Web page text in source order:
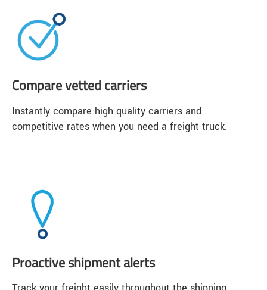
Compare vetted carriers
Instantly compare high quality carriers and
competitive rates when you need a freight truck.
Proactive shipment alerts